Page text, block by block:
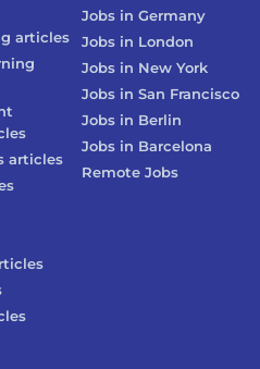
Jobs inGermany
Jobs in London
Jobs in New York
Jobs inSan Francisco
Jobs in Berlin
Jobs in Barcelona
Remote Jobs
articles
articles